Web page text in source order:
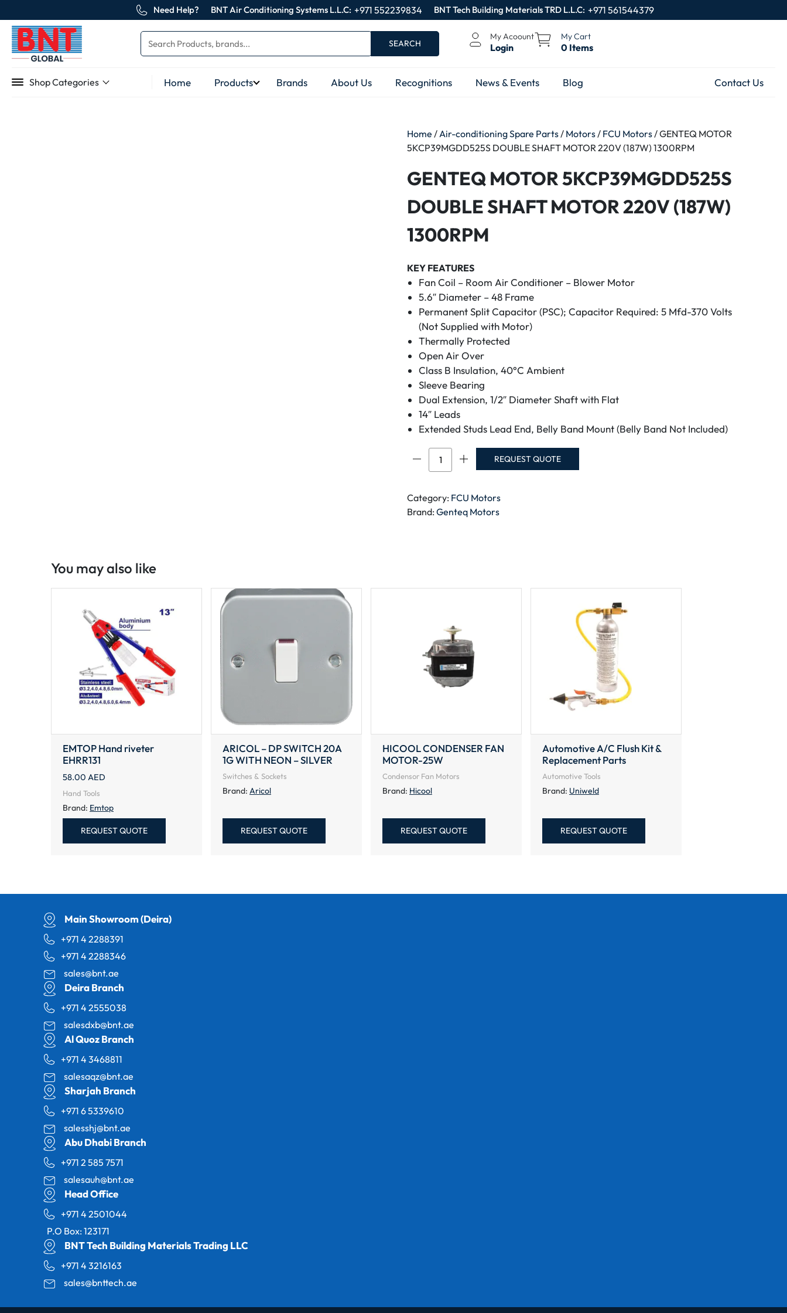
Need Help? BNT Air Conditioning Systems L.L.C: +971 552239834 BNT Tech Building Materials TRD L.L.C: +971 561544379
SEARCH
My Acoount
Login
My Cart
0 Items
Shop Categories Home Products Brands About Us Recognitions News & Events Blog Contact Us
Home / Air-conditioning Spare Parts / Motors / FCU Motors / GENTEQ MOTOR
5KCP39MGDD525S DOUBLE SHAFT MOTOR 220V (187W) 1300RPM
GENTEQ MOTOR 5KCP39MGDD525S
DOUBLE SHAFT MOTOR 220V (187W)
1300RPM
KEY FEATURES
Fan Coil – Room Air Conditioner – Blower Motor
5.6″ Diameter – 48 Frame
Permanent Split Capacitor (PSC); Capacitor Required: 5 Mfd-370 Volts
(Not Supplied with Motor)
Thermally Protected
Open Air Over
Class B Insulation, 40°C Ambient
Sleeve Bearing
Dual Extension, 1/2″ Diameter Shaft with Flat
14″ Leads
Extended Studs Lead End, Belly Band Mount (Belly Band Not Included)
GENTEQ
MOTOR
DOUBLE
SHAFT
REQUEST QUOTE
Category: FCU Motors
Brand:Genteq Motors
You may also like
EMTOP Hand riveter
EHRR131
58.00 AED
Hand Tools
Brand: Emtop
REQUEST QUOTE
ARICOL – DP SWITCH 20A
1G WITH NEON – SILVER
Switches & Sockets
Brand: Aricol
REQUEST QUOTE
HICOOL CONDENSER FAN
MOTOR-25W
Condensor Fan Motors
Brand: Hicool
REQUEST QUOTE
Automotive A/C Flush Kit &
Replacement Parts
Automotive Tools
Brand: Uniweld
REQUEST QUOTE
Main Showroom (Deira)
+971 4 2288391
+971 4 2288346
sales@bnt.ae
Deira Branch
+971 4 2555038
salesdxb@bnt.ae
Al Quoz Branch
+971 4 3468811
salesaqz@bnt.ae
Sharjah Branch
+971 6 5339610
salesshj@bnt.ae
Abu Dhabi Branch
+971 2 585 7571
salesauh@bnt.ae
Head Office
+971 4 2501044
P.O Box: 123171
BNT Tech Building Materials Trading LLC
+971 4 3216163
sales@bnttech.ae